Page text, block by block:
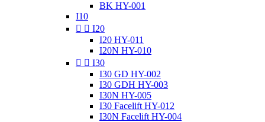
BK HY-001
I10
  I20
I20 HY-011
I20N HY-010
  I30
I30 GD HY-002
I30 GDH HY-003
I30N HY-005
I30 Facelift HY-012
I30N Facelift HY-004